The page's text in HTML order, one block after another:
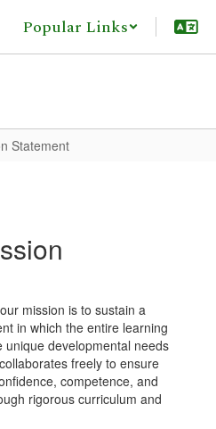
Popular Links
Statement
mission is to sustain a
in which the entire learning
developmental needs
freely to ensure
competence, and
rigorous curriculum and